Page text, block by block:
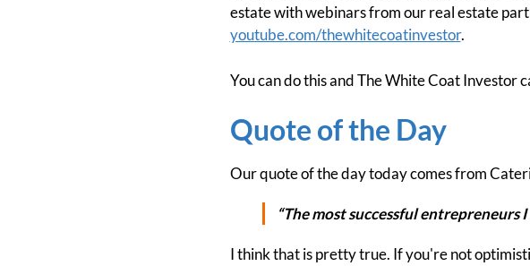
estate with webinars from our real estate
youtube.com/thewhitecoatinvestor.
You can do this and The White Coat Investor
Quote of the Day
Our quote of the day today comes from
“The most successful
I think that is pretty true. If you're not